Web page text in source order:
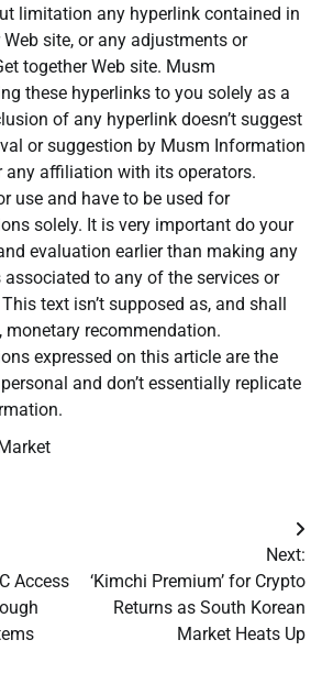
limitation any hyperlink contained in
site, or any adjustments or
together Web site. Musm
these hyperlinks to you solely as a
of any hyperlink doesn’t suggest
or suggestion by Musm Information
affiliation with its operators.
use and have to be used for
solely. It is very important do your
evaluation earlier than making any
to any of the services or
text isn’t supposed as, and shall
monetary recommendation.
expressed on this article are the
personal and don’t essentially replicate
Access
Next:
‘Kimchi Premium’ for Crypto
Returns as South Korean
Market Heats Up